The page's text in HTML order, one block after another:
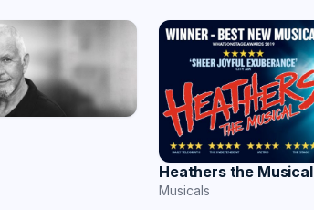
Heathers the Musical
Musicals